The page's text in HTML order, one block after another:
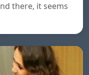
there, it seems